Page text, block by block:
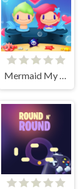
Mermaid My Valentine Crush